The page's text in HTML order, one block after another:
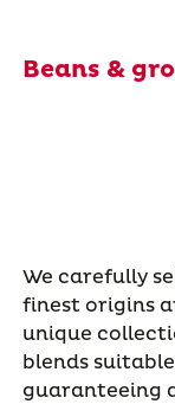
Beans &
We carefully
finest origins
unique
blends
guaranteeing